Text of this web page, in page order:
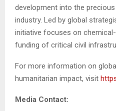
development into the
industry. Led by global
initiative focuses on
funding of critical civil
For more information on
humanitarian impact, visit
Media Contact: